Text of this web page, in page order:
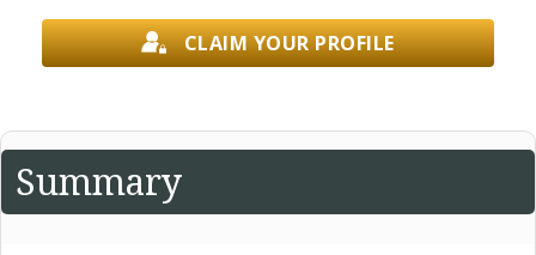
CLAIM YOUR PROFILE
Summary